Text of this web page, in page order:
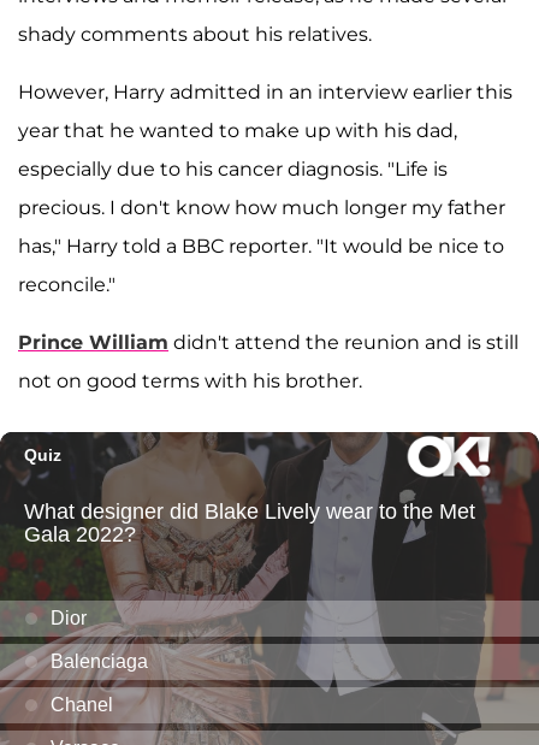
shady comments about his relatives.
However, Harry admitted in an interview earlier this
year that he wanted to make up with his dad,
especially due to his cancer diagnosis. "Life is
precious. I don't know how much longer my father
has," Harry told a BBC reporter. "It would be nice to
reconcile."
Prince William didn't attend the reunion and is still
not on good terms with his brother.